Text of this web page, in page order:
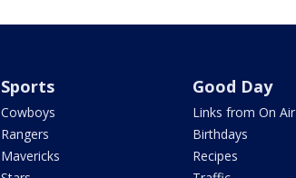
Sports
Cowboys
Rangers
Mavericks
Good Day
Links from On Air
Birthdays
Recipes